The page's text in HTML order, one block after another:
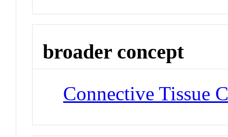
broader concept
Connective Tissue